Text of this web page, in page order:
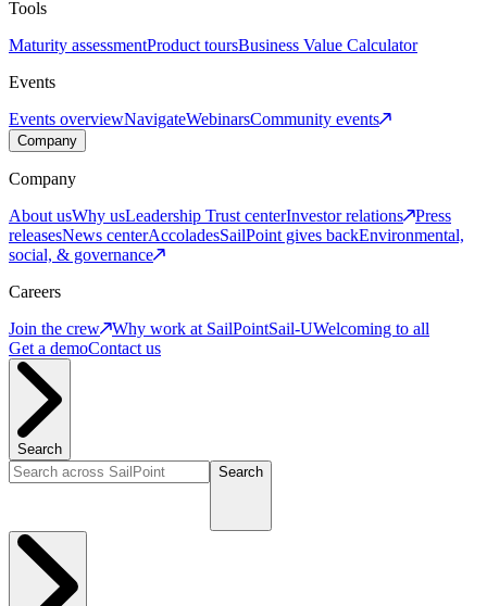
Tools
Maturity assessmentProduct toursBusiness Value Calculator
Events
Events overviewNavigateWebinarsCommunity events
Company
Company
About usWhy usLeadership Trust centerInvestor relations
Press
releasesNews centerAccoladesSailPoint gives backEnvironmental,
social, & governance
Careers
Join the crew
Why work at SailPointSail-UWelcoming to all
Get a demoContact us
Search
Search